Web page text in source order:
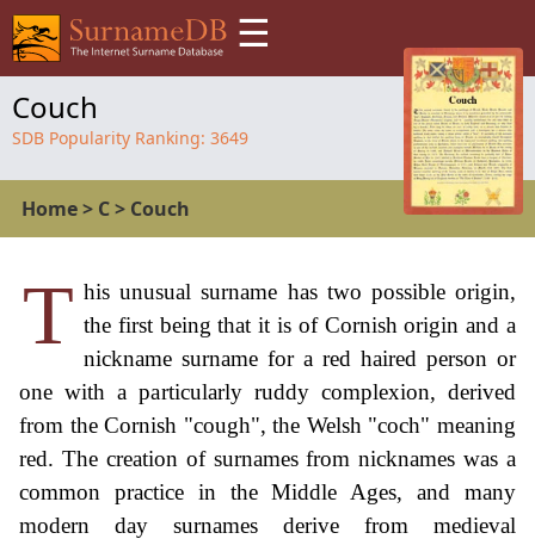
☰
Couch
SDB Popularity Ranking: 3649
Home> C> Couch
T his unusual surname has two possible origin,
the first being that it is of Cornish origin and a
nickname surname for a red haired person or
one with a particularly ruddy complexion, derived
from the Cornish "cough", the Welsh "coch" meaning
red. The creation of surnames from nicknames was a
common practice in the Middle Ages, and many
modern day surnames derive from medieval